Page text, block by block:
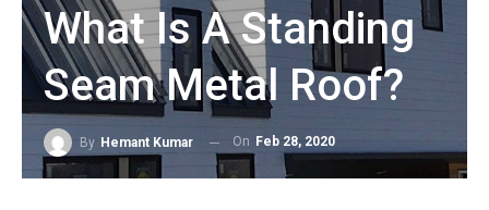
What Is A Standing
Seam Metal Roof?
By Hemant Kumar On Feb 28, 2020